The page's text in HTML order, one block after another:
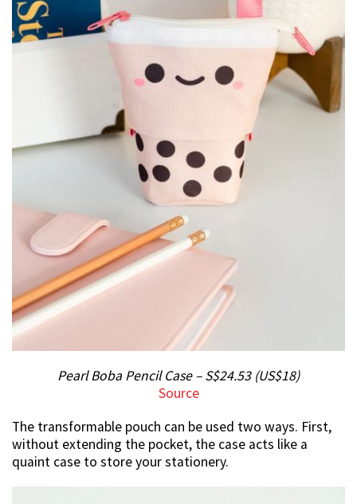
Pearl Boba Pencil Case – S$24.53 (US$18)
Source
The transformable pouch can be used two ways. First,
without extending the pocket, the case acts like a
quaint case to store your stationery.